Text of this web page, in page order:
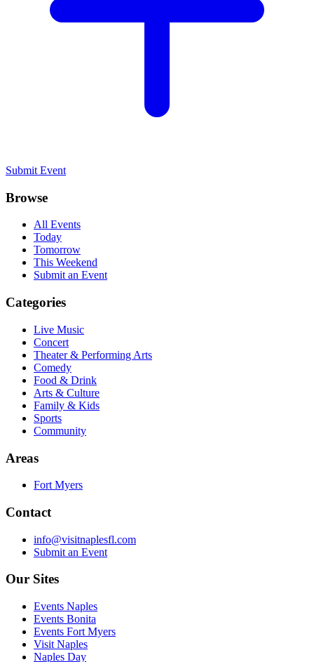
Submit Event
Browse
All Events
Today
Tomorrow
This Weekend
Submit an Event
Categories
Live Music
Concert
Theater & Performing Arts
Comedy
Food & Drink
Arts & Culture
Family & Kids
Sports
Community
Areas
Fort Myers
Contact
info@visitnaplesfl.com
Submit an Event
Our Sites
Events Naples
Events Bonita
Events Fort Myers
Visit Naples
Naples Day